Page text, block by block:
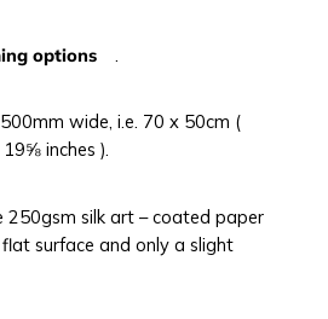
options .
wide, i.e. 70 x 50cm (
inches ).
250gsm silk art – coated paper
surface and only a slight